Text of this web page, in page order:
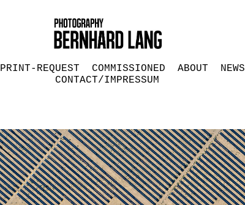
PRINT-REQUEST COMMISSIONED ABOUT NEWS
CONTACT/IMPRESSUM